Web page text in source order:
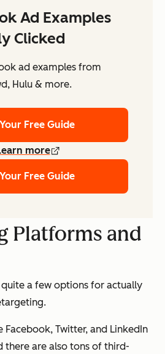
Ad Examples
Clicked
ad examples from
Hulu & more.
Free Guide
more
Free Guide
Platforms and
a few options for actually
Twitter, and LinkedIn
there are also tons of third-